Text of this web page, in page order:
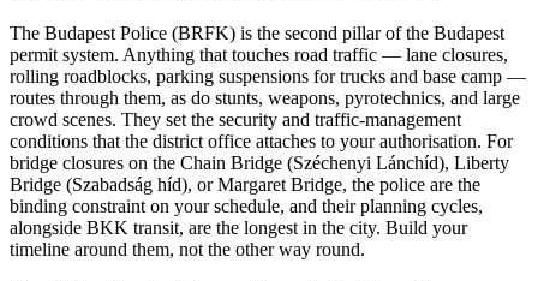
The Budapest Police (BRFK) is the second pillar of the Budapest
permit system. Anything that touches road traffic — lane closures,
rolling roadblocks, parking suspensions for trucks and base camp —
routes through them, as do stunts, weapons, pyrotechnics, and large
crowd scenes. They set the security and traffic-management
conditions that the district office attaches to your authorisation. For
bridge closures on the Chain Bridge (Széchenyi Lánchíd), Liberty
Bridge (Szabadság híd), or Margaret Bridge, the police are the
binding constraint on your schedule, and their planning cycles,
alongside BKK transit, are the longest in the city. Build your
timeline around them, not the other way round.